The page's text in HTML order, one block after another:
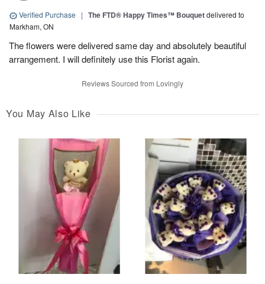
Verified Purchase | The FTD® Happy Times™ Bouquetdelivered to
Markham, ON
The flowers were delivered same day and absolutely beautiful
arrangement. I will definitely use this Florist again.
Reviews Sourced from Lovingly
You May Also Like